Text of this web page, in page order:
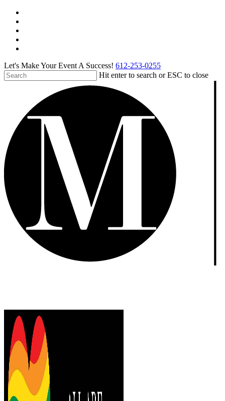
Skip
main
content
Let's Make Your Event A Success! 612-253-0255
Hit enter to search or ESC to close